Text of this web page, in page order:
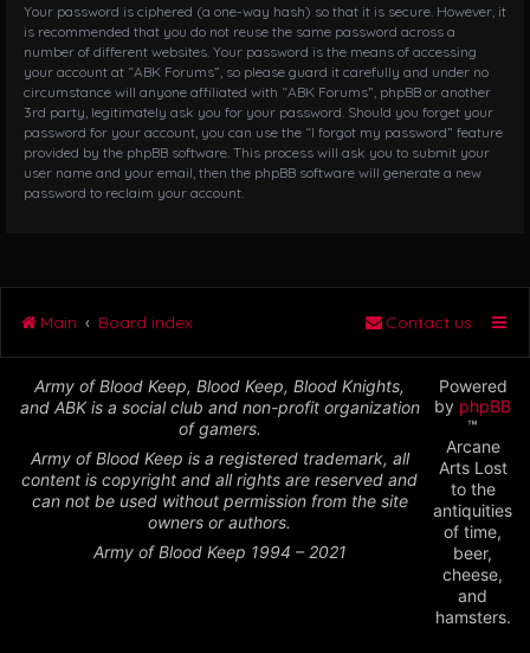
Your password is ciphered (a one-way hash) so that it is secure. However, it
is recommended that you do not reuse the same password across a
number of different websites. Your password is the means of accessing
your account at “ABK Forums”, so please guard it carefully and under no
circumstance will anyone affiliated with “ABK Forums”, phpBB or another
3rd party, legitimately ask you for your password. Should you forget your
password for your account, you can use the “I forgot my password” feature
provided by the phpBB software. This process will ask you to submit your
user name and your email, then the phpBB software will generate a new
password to reclaim your account.
Main Board index Contact us
Army of Blood Keep, Blood Keep, Blood Knights,
and ABK is a social club and non-profit organization
of gamers.
Army of Blood Keep is a registered trademark, all
content is copyright and all rights are reserved and
can not be used without permission from the site
owners or authors.
Army of Blood Keep 1994 – 2021
Powered
by phpBB
™
Arcane
Arts Lost
to the
antiquities
of time,
beer,
cheese,
and
hamsters.